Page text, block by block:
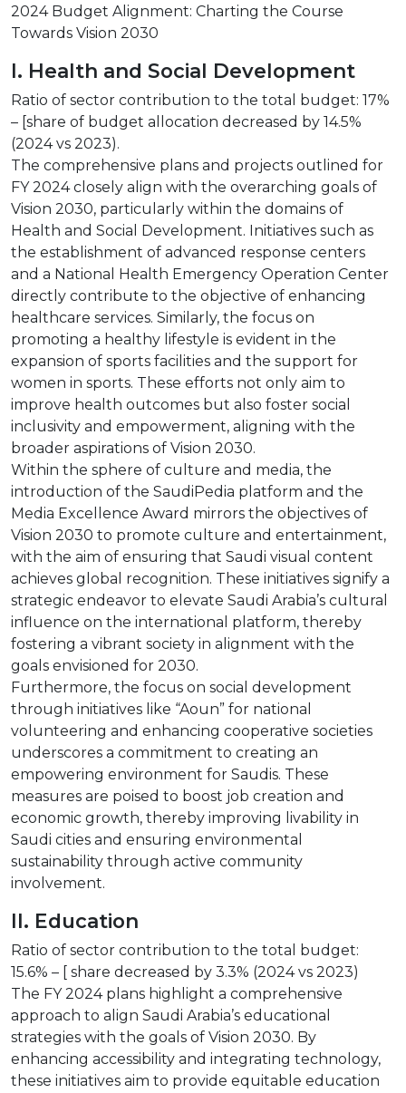
2024 Budget Alignment: Charting the Course
Towards Vision 2030
I. Health and Social Development
Ratio of sector contribution to the total budget: 17%
– [share of budget allocation decreased by 14.5%
(2024 vs 2023).
The comprehensive plans and projects outlined for
FY 2024 closely align with the overarching goals of
Vision 2030, particularly within the domains of
Health and Social Development. Initiatives such as
the establishment of advanced response centers
and a National Health Emergency Operation Center
directly contribute to the objective of enhancing
healthcare services. Similarly, the focus on
promoting a healthy lifestyle is evident in the
expansion of sports facilities and the support for
women in sports. These efforts not only aim to
improve health outcomes but also foster social
inclusivity and empowerment, aligning with the
broader aspirations of Vision 2030.
Within the sphere of culture and media, the
introduction of the SaudiPedia platform and the
Media Excellence Award mirrors the objectives of
Vision 2030 to promote culture and entertainment,
with the aim of ensuring that Saudi visual content
achieves global recognition. These initiatives signify a
strategic endeavor to elevate Saudi Arabia’s cultural
influence on the international platform, thereby
fostering a vibrant society in alignment with the
goals envisioned for 2030.
Furthermore, the focus on social development
through initiatives like “Aoun” for national
volunteering and enhancing cooperative societies
underscores a commitment to creating an
empowering environment for Saudis. These
measures are poised to boost job creation and
economic growth, thereby improving livability in
Saudi cities and ensuring environmental
sustainability through active community
involvement.
II. Education
Ratio of sector contribution to the total budget:
15.6% – [ share decreased by 3.3% (2024 vs 2023)
The FY 2024 plans highlight a comprehensive
approach to align Saudi Arabia’s educational
strategies with the goals of Vision 2030. By
enhancing accessibility and integrating technology,
these initiatives aim to provide equitable education